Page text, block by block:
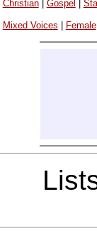
Christian| Gospel
Mixed Voices | Female